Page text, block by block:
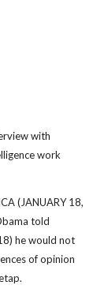
with
work
(JANUARY 18,
told
he would not
of opinion